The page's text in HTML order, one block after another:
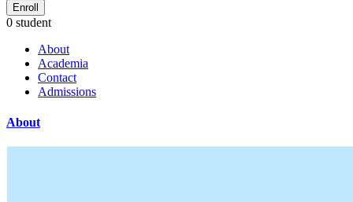
Enroll
0 student
About
Academia
Contact
Admissions
About